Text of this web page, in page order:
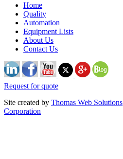
Home
Quality
Automation
Equipment Lists
About Us
Contact Us
Request for quote
Site created by Thomas Web Solutions
Corporation